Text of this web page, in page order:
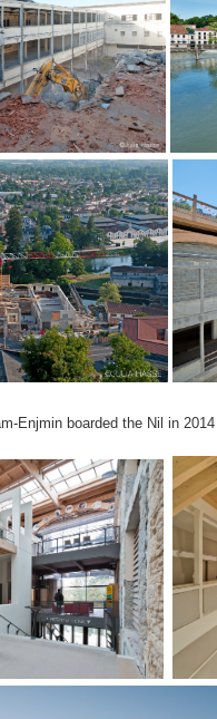
Enjmin boarded the Nil in